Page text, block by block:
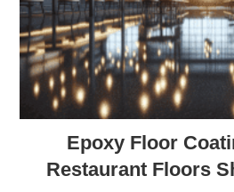
Epoxy Floor
Restaurant Floors